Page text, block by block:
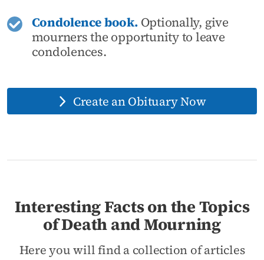
Condolence book.Optionally, give
mourners the opportunity to leave
condolences.
Create an Obituary Now
Interesting Facts on the Topics
of Death and Mourning
Here you will find a collection of articles